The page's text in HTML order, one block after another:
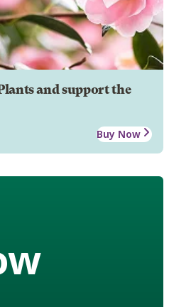
and support the
Buy Now